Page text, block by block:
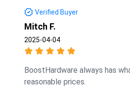
Verified Buyer
Mitch F.
2025-04-04
BoostHardware always has
reasonable prices.